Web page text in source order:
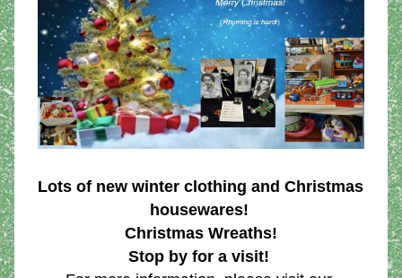
Lots of new winter clothing and Christmas
housewares!
Christmas Wreaths!
Stop by for a visit!